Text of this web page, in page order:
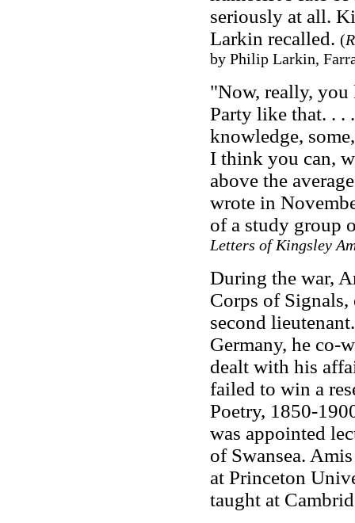
seriously at all.
Larkin recalled. (
by Philip Larkin,
"Now, really,
Party like that. . .
knowledge,
I think you can,
above the
wrote in
of a study group
Letters of Kingsley
During the war,
Corps of
second
Germany, he co-
dealt with his
failed to win a
Poetry, 1850-
was appointed
of Swansea.
at Princeton
taught at